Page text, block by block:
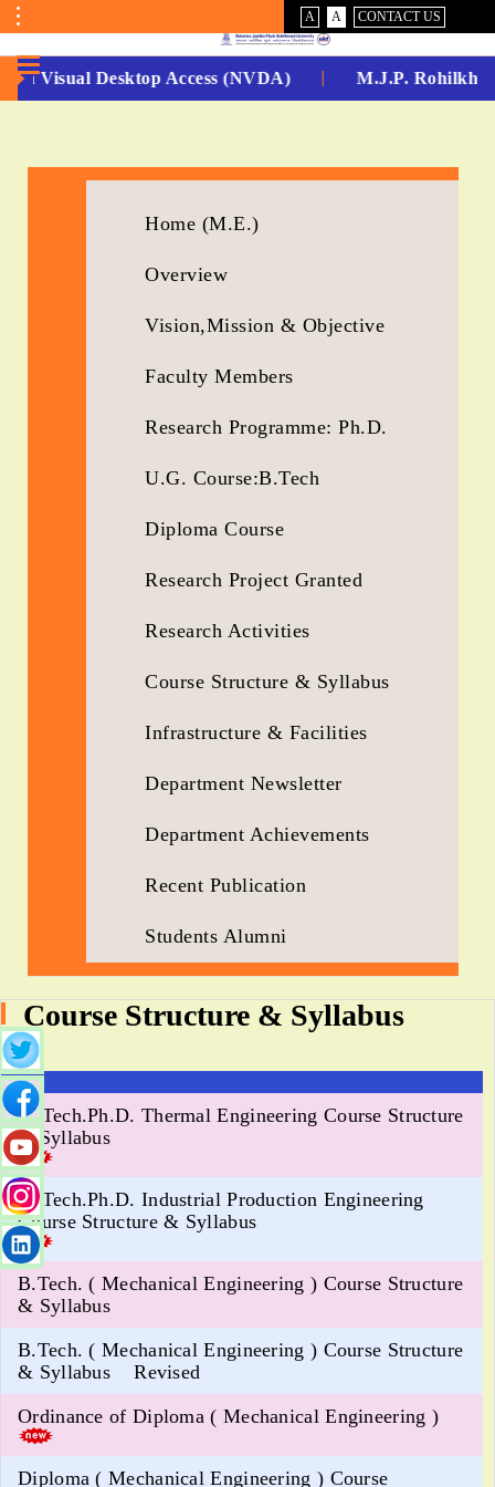
A VISUAL
ASSIST
A NORMAL
CONTACT US
Toggle
Menu
Visual Desktop Access (NVDA) M.J.P.
Running...
Home (M.E.)
Overview
Vision,Mission & Objective
Faculty Members
Research Programme: Ph.D.
U.G. Course:B.Tech
Diploma Course
Research Project Granted
Research Activities
Course Structure & Syllabus
Infrastructure & Facilities
Department Newsletter
Department Achievements
Recent Publication
Students Alumni
Course Structure & Syllabus
M.Tech.Ph.D. Thermal Engineering Course Structure
& Syllabus
M.Tech.Ph.D. Industrial Production Engineering
Course Structure & Syllabus
B.Tech. ( Mechanical Engineering ) Course Structure
& Syllabus
B.Tech. ( Mechanical Engineering ) Course Structure
& Syllabus Revised
Ordinance of Diploma ( Mechanical Engineering )
Diploma ( Mechanical Engineering ) Course